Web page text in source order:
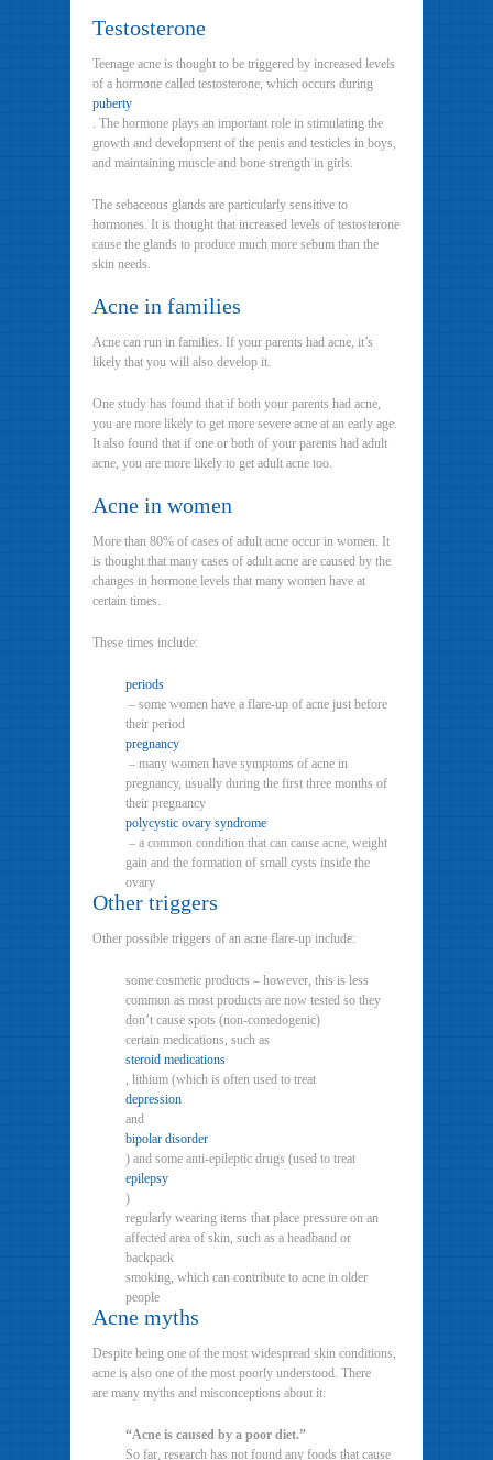
Testosterone
Teenage acne is thought to be triggered by increased levels
of a hormone called testosterone, which occurs during
puberty
. The hormone plays an important role in stimulating the
growth and development of the penis and testicles in boys,
and maintaining muscle and bone strength in girls.
The sebaceous glands are particularly sensitive to
hormones. It is thought that increased levels of testosterone
cause the glands to produce much more sebum than the
skin needs.
Acne in families
Acne can run in families. If your parents had acne, it’s
likely that you will also develop it.
One study has found that if both your parents had acne,
you are more likely to get more severe acne at an early age.
It also found that if one or both of your parents had adult
acne, you are more likely to get adult acne too.
Acne in women
More than 80% of cases of adult acne occur in women. It
is thought that many cases of adult acne are caused by the
changes in hormone levels that many women have at
certain times.
These times include:
periods
– some women have a flare-up of acne just before
their period
pregnancy
– many women have symptoms of acne in
pregnancy, usually during the first three months of
their pregnancy
polycystic ovary syndrome
– a common condition that can cause acne, weight
gain and the formation of small cysts inside the
ovary
Other triggers
Other possible triggers of an acne flare-up include:
some cosmetic products – however, this is less
common as most products are now tested so they
don’t cause spots (non-comedogenic)
certain medications, such as
steroid medications
, lithium (which is often used to treat
depression
and
bipolar disorder
) and some anti-epileptic drugs (used to treat
epilepsy
)
regularly wearing items that place pressure on an
affected area of skin, such as a headband or
backpack
smoking, which can contribute to acne in older
people
Acne myths
Despite being one of the most widespread skin conditions,
acne is also one of the most poorly understood. There
are many myths and misconceptions about it:
“Acne is caused by a poor diet.”
So far, research has not found any foods that cause